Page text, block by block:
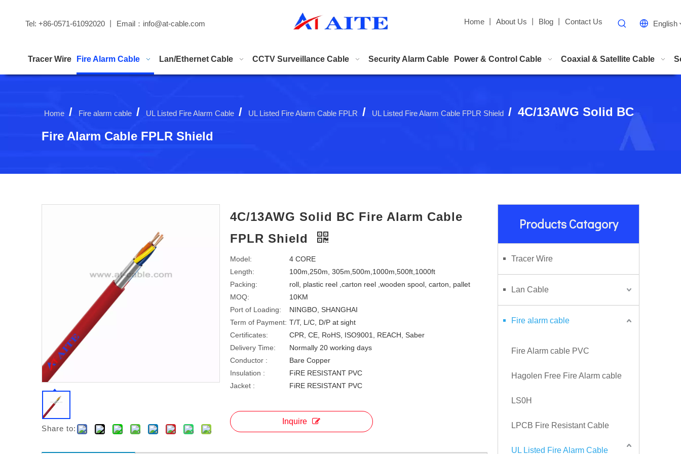
Tel: +86-0571-61092020 丨 Email： info@at-cable.com Home丨 About Us Blog丨 Contact Us English
Tracer Wire Fire Alarm Cable Lan/Ethernet Cable CCTV Surveillance Cable Security Alarm Cable Power & Control Cable Coaxial & Satellite Cable
Home / Fire alarm cable / UL Listed Fire Alarm Cable / UL Listed Fire Alarm Cable FPLR / UL Listed Fire Alarm Cable FPLR Shield / 4C/13AWG Solid BC
Fire Alarm Cable FPLR Shield
Share to:
4C/13AWG Solid BC Fire Alarm Cable
FPLR Shield
Model:
4 CORE
Length:
100m,250m, 305m,500m,1000m,500ft,1000ft
Packing:
roll, plastic reel ,carton reel ,wooden spool, carton, pallet
MOQ:
10KM
Port of Loading:
NINGBO, SHANGHAI
Term of Payment: T/T, L/C, D/P at sight
Certificates:
CPR, CE, RoHS, ISO9001, REACH, Saber
Delivery Time:
Normally 20 working days
Conductor :
Bare Copper
Insulation :
FiRE RESISTANT PVC
Jacket :
FiRE RESISTANT PVC
Inquire
Products Catagory
Tracer Wire
Lan Cable
Fire alarm cable
Fire Alarm cable PVC
Hagolen Free Fire Alarm cable
LS0H
LPCB Fire Resistant Cable
UL Listed Fire Alarm Cable